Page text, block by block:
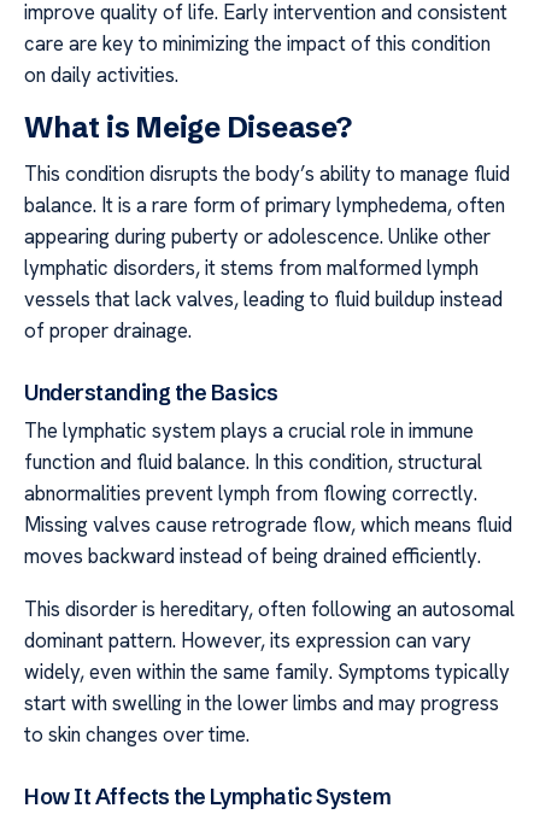
improve quality of life. Early intervention and consistent
care are key to minimizing the impact of this condition
on daily activities.
What is Meige Disease?
This condition disrupts the body’s ability to manage fluid
balance. It is a rare form of primary lymphedema, often
appearing during puberty or adolescence. Unlike other
lymphatic disorders, it stems from malformed lymph
vessels that lack valves, leading to fluid buildup instead
of proper drainage.
Understanding the Basics
The lymphatic system plays a crucial role in immune
function and fluid balance. In this condition, structural
abnormalities prevent lymph from flowing correctly.
Missing valves cause retrograde flow, which means fluid
moves backward instead of being drained efficiently.
This disorder is hereditary, often following an autosomal
dominant pattern. However, its expression can vary
widely, even within the same family. Symptoms typically
start with swelling in the lower limbs and may progress
to skin changes over time.
How It Affects the Lymphatic System